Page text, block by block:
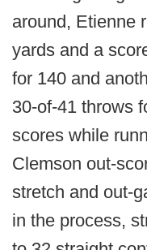
around, Etienne
yards and a
for 140 and
30-of-41 throws
scores while
Clemson out-
stretch and out-
in the process,